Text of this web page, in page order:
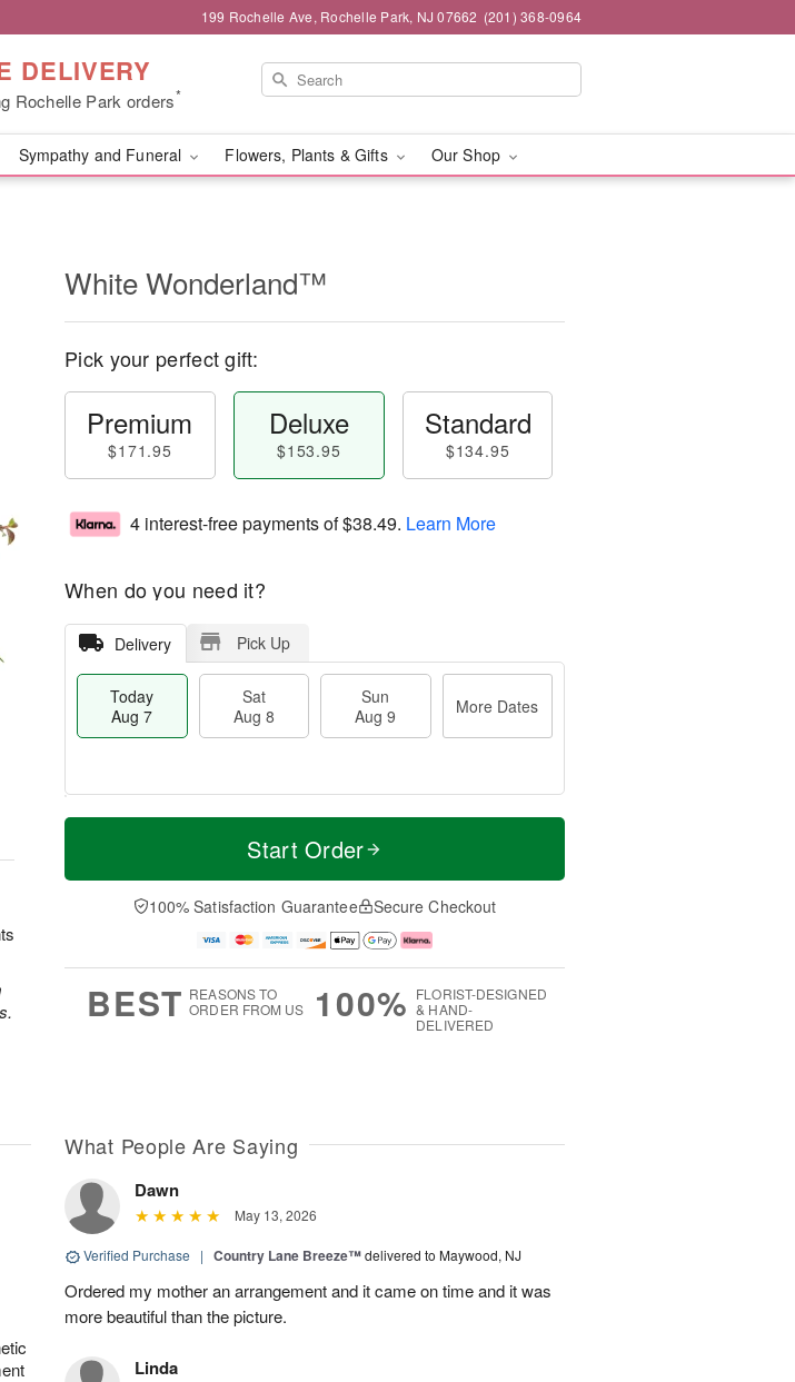
199 Rochelle Ave, Rochelle Park, NJ 07662 (201) 368-0964
DELIVERY
Rochelle Park orders*
Sympathy and Funeral Flowers, Plants & Gifts Our Shop
White Wonderland™
Pick your perfect gift:
Premium
$171.95
Deluxe
$153.95
Standard
$134.95
4 interest-free payments of$38.49. Learn More
When do you need it?
Delivery Pick Up
Today
Aug 7
Sat
Aug 8
Sun
Aug 9
More Dates
T
a
t
n
A
u
M
e
D
a
Start Order
100% Satisfaction Guarantee Secure Checkout
BEST REASONS TO
ORDER FROM US
100% FLORIST-DESIGNED
& HAND-
DELIVERED
What People Are Saying
Dawn
May 13, 2026
Verified Purchase | Country Lane Breeze™delivered to Maywood, NJ
Ordered my mother an arrangement and it came on time and it was
more beautiful than the picture.
Linda